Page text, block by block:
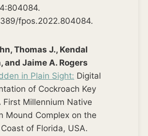
4:804084.
fpos.2022.804084.
Thomas J., Kendal
and Jaime A. Rogers
in Plain Sight: Digital
of Cockroach Key
First Millennium Native
Mound Complex on the
of Florida, USA.